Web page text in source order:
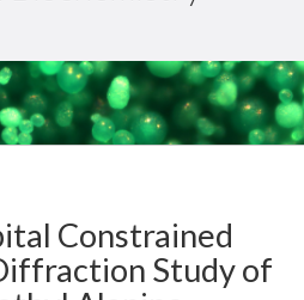
Constrained
Study of